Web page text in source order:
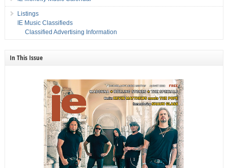
Listings
IE Music Classifieds
Classified Advertising Information
In This Issue